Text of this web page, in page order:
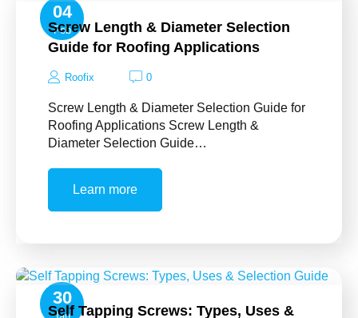
04
Feb
Screw Length & Diameter Selection
Guide for Roofing Applications
Roofix 0
Screw Length & Diameter Selection Guide for
Roofing Applications Screw Length &
Diameter Selection Guide…
Learn more
30
Self Tapping Screws: Types, Uses &